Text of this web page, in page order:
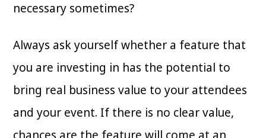
necessary sometimes?
Always ask yourself whether a feature that
you are investing in has the potential to
bring real business value to your attendees
and your event. If there is no clear value,